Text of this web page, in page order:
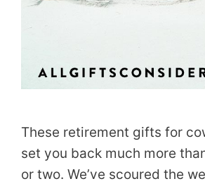
These retirement gifts for
set you back much more
or two. We’ve scoured the